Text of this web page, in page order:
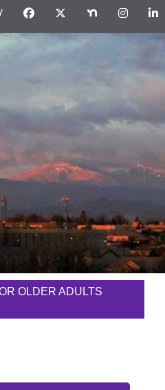
OLDER ADULTS